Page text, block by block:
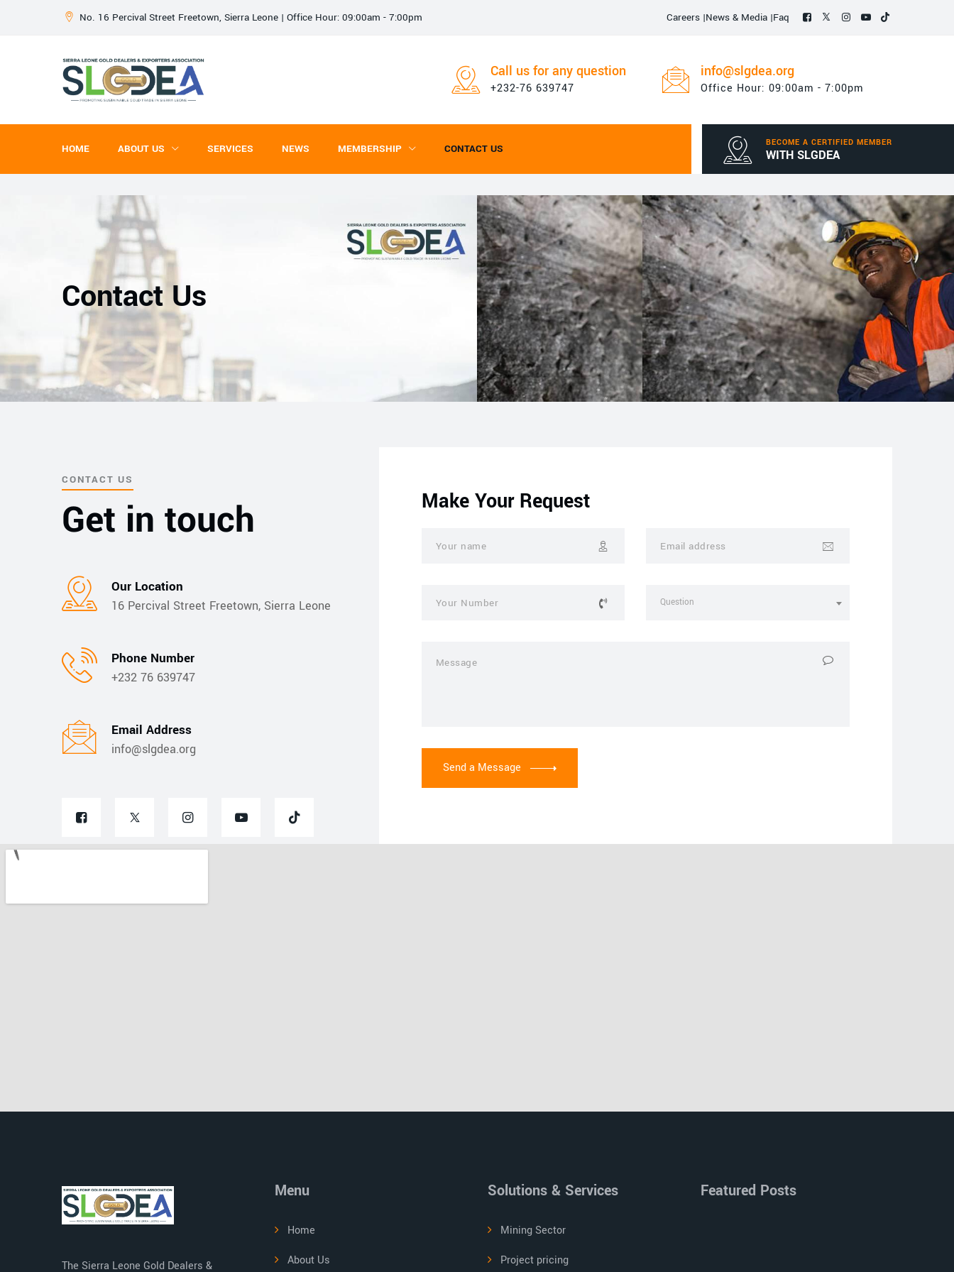
No. 16 Percival Street Freetown, Sierra Leone | Office Hour: 09:00am - 7:00pm Careers |News & Media |Faq
Call us for any question
+232-76 639747
info@slgdea.org
Office Hour: 09:00am - 7:00pm
HOME ABOUT US SERVICES NEWS MEMBERSHIP CONTACT US BECOME A CERTIFIED MEMBER
WITH SLGDEA
Contact Us
CONTACT US
Get in touch
Our Location​​
16 Percival Street Freetown, Sierra Leone
Phone Number
+232 76 639747
Email Address
info@slgdea.org
Make Your Request
Question
Send a Message
The Sierra Leone Gold Dealers &
Menu
Home
About Us
Solutions & Services
Mining Sector
Project pricing
Featured Posts